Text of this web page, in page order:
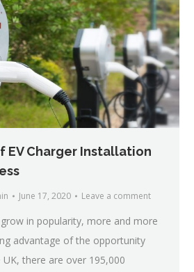
EV Charger Installation
June 17, 2020 Leave a comment
in popularity, more and more
advantage of the opportunity
there are over 195,000